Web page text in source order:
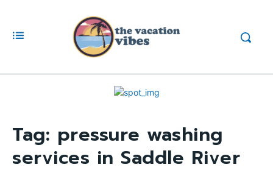
Tag: pressure washing
services in Saddle River